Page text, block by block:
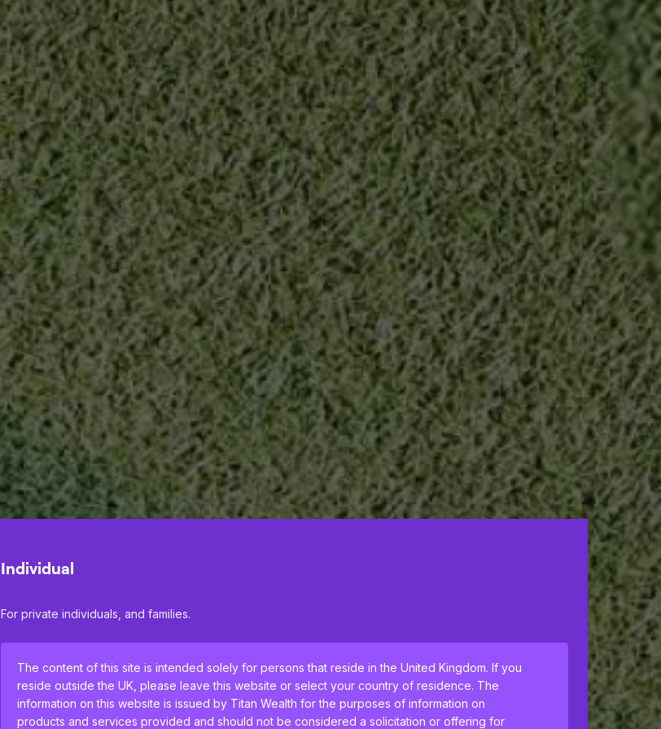
Individual
For private individuals, and families.
The content of this site is intended solely for persons that reside in the United Kingdom. If you
reside outside the UK, please leave this website or select your country of residence. The
information on this website is issued by Titan Wealth for the purposes of information on
products and services provided and should not be considered a solicitation or offering for